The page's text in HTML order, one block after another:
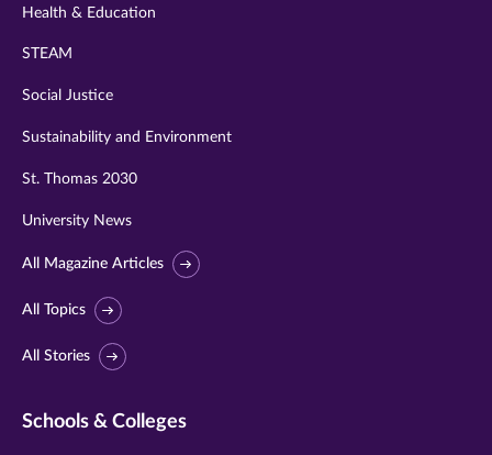
Health & Education
STEAM
Social Justice
Sustainability and Environment
St. Thomas 2030
University News
All Magazine Articles
All Topics
All Stories
Schools & Colleges